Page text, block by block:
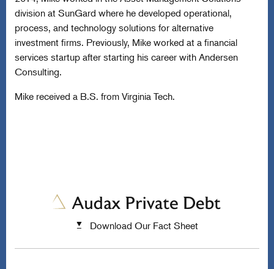
division at SunGard where he developed operational,
process, and technology solutions for alternative
investment firms. Previously, Mike worked at a financial
services startup after starting his career with Andersen
Consulting.
Mike received a B.S. from Virginia Tech.
Download Our Fact Sheet